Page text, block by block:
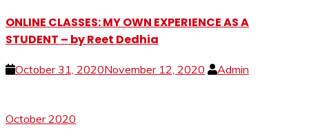
ONLINE CLASSES: MY OWN EXPERIENCE AS A
STUDENT – by Reet Dedhia
October 31, 2020November 12, 2020 Admin
October 2020